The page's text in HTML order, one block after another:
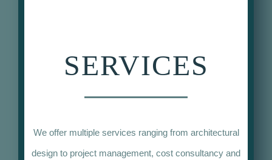
SERVICES
We offer multiple services ranging from architectural
design to project management, cost consultancy and